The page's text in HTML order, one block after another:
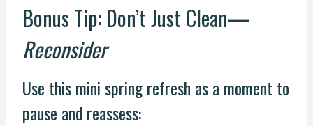
Bonus Tip: Don’t Just Clean—
Reconsider
Use this mini spring refresh as a moment to
pause and reassess: